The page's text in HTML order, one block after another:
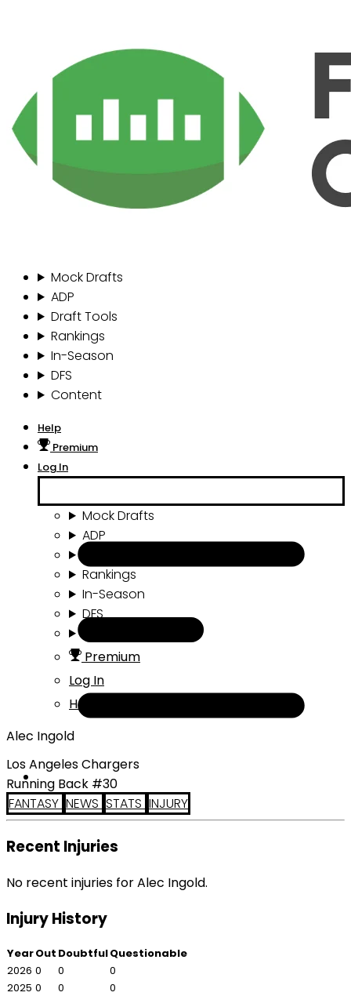
Mock Drafts
ADP
Draft Tools
Rankings
In-Season
DFS
Content
Help
Premium
Log In
Mock Drafts
ADP
Rankings
In-Season
DFS
Premium
Log In
Help
Alec Ingold
Los Angeles Chargers
Running Back #30
FANTASY NEWS STATS INJURY
Recent Injuries
No recent injuries for Alec Ingold.
Injury History
YearOut DoubtfulQuestionable
2026 0 0
0
2025 0 0
0